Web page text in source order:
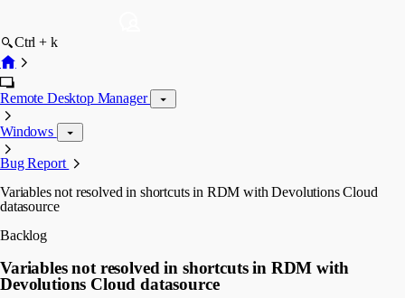
Ctrl + k
Remote Desktop Manager
Windows
Bug Report
Variables not resolved in shortcuts in RDM with Devolutions Cloud
datasource
Backlog
Variables not resolved in shortcuts in RDM with
Devolutions Cloud datasource